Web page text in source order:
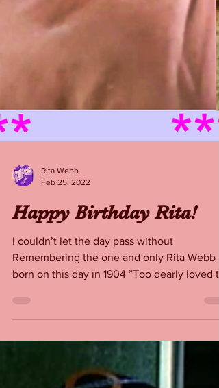
Feb 25, 2022
Happy Birthday Rita!
I couldn’t let the day pass without
Remembering the one and only Rita Webb